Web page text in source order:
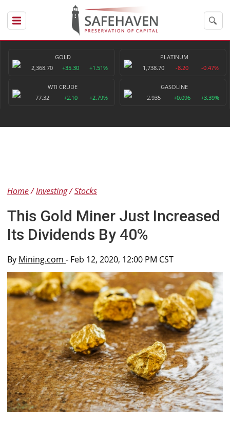
GOLD
2,368.70
+35.30 +1.51%
PLATINUM
1,738.70
-8.20 -0.47%
WTI CRUDE
77.32
+2.10 +2.79%
GASOLINE
2.935
+0.096 +3.39%
Home Investing Stocks
This Gold Miner Just Increased
Its Dividends By 40%
By Mining.com - Feb 12, 2020, 12:00 PM CST